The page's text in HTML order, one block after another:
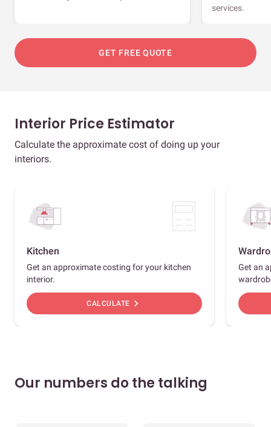
services.
GET FREE QUOTE
Interior Price Estimator
Calculate the approximate cost of doing up your
interiors.
Kitchen
Get an approximate costing for your kitchen
interior.
CALCULATE chevron_right
Get an
Our numbers do the talking